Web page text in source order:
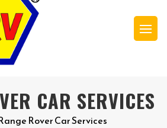
CAR SERVICES
Rover Car Services